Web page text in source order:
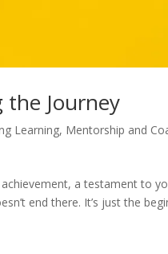
the Journey
Learning, Mentorship and
a testament to
end there. It’s just the